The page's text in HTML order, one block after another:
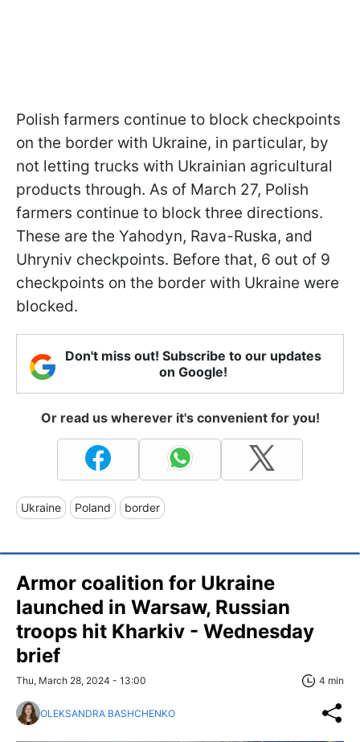
Polish farmers continue to block checkpoints
on the border with Ukraine, in particular, by
not letting trucks with Ukrainian agricultural
products through. As of March 27, Polish
farmers continue to block three directions.
These are the Yahodyn, Rava-Ruska, and
Uhryniv checkpoints. Before that, 6 out of 9
checkpoints on the border with Ukraine were
blocked.
Don't miss out! Subscribe to our updates
on Google!
Or read us wherever it's convenient for you!
Ukraine Poland border
Armor coalition for Ukraine
launched in Warsaw, Russian
troops hit Kharkiv - Wednesday
brief
Thu, March 28, 2024 - 13:00 4 min
OLEKSANDRA BASHCHENKO